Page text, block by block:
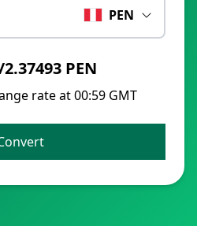
PEN
PEN
rate at 00:59 GMT